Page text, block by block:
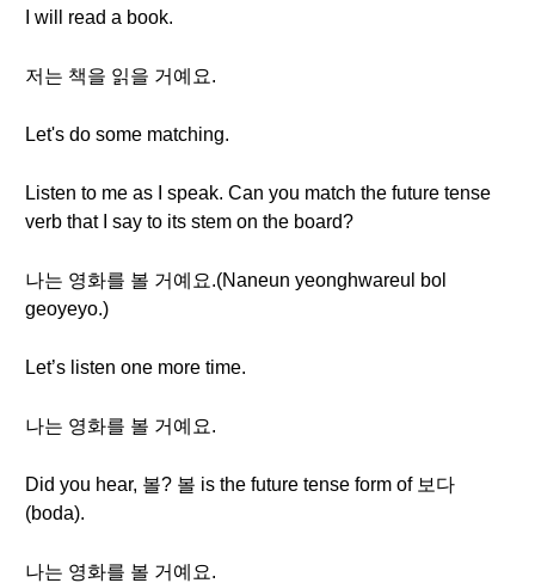
I will read a book.
저는 책을 읽을 거예요.
Let's do some matching.
Listen to me as I speak. Can you match the future tense
verb that I say to its stem on the board?
나는 영화를 볼 거예요.(Naneun yeonghwareul bol
geoyeyo.)
Let’s listen one more time.
나는 영화를 볼 거예요.
Did you hear, 볼? 볼 is the future tense form of 보다
(boda).
나는 영화를 볼 거예요.